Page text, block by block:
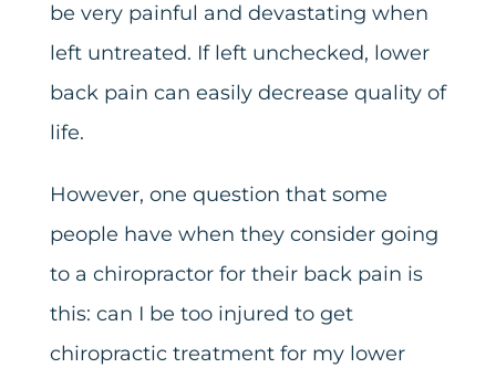
be very painful and devastating when
left untreated. If left unchecked, lower
back pain can easily decrease quality of
life.
However, one question that some
people have when they consider going
to a chiropractor for their back pain is
this: can I be too injured to get
chiropractic treatment for my lower